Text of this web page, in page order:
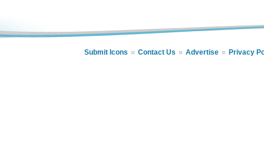
Submit Icons Contact Us Advertise Privacy